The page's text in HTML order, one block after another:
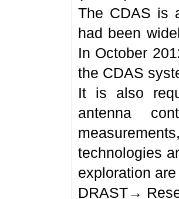
The CDAS is
had been
In October
the CDAS
It is also
antenna
technologies
exploration
DRAST→